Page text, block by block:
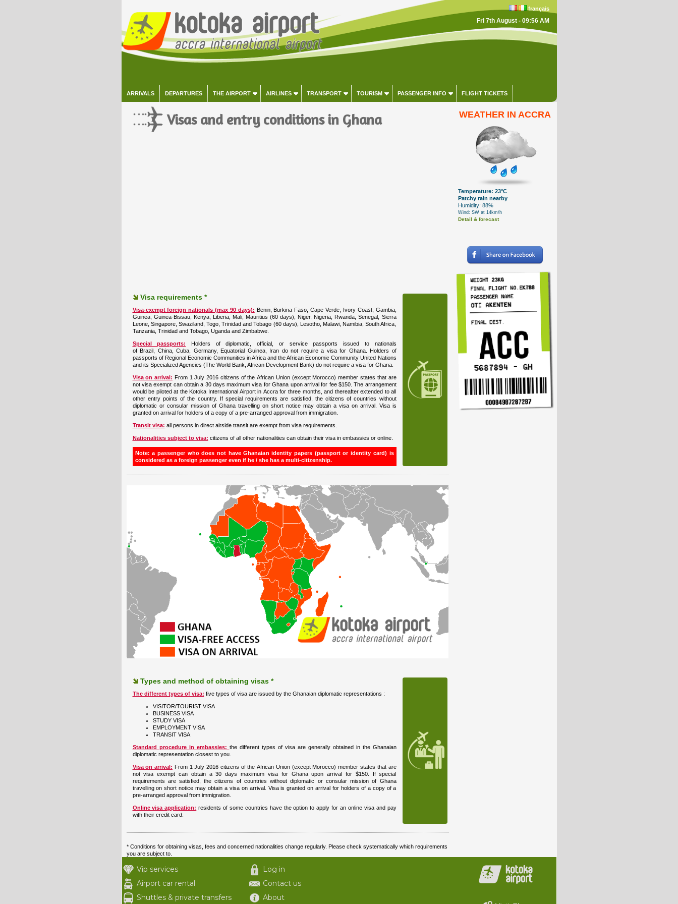
français
Fri 7th August - 09:56 AM
ARRIVALS DEPARTURES THE AIRPORT AIRLINES TRANSPORT TOURISM PASSENGER INFO FLIGHT TICKETS
Visas and entry conditions in Ghana
Visa requirements *
Visa-exempt foreign nationals (max 90 days): Benin, Burkina Faso, Cape Verde, Ivory Coast, Gambia,
Guinea, Guinea-Bissau, Kenya, Liberia, Mali, Mauritius (60 days), Niger, Nigeria, Rwanda, Senegal, Sierra
Leone, Singapore, Swaziland, Togo, Trinidad and Tobago (60 days), Lesotho, Malawi, Namibia, South Africa,
Tanzania, Trinidad and Tobago, Uganda and Zimbabwe.
Special passports:
Holders of diplomatic, official, or service passports issued to nationals
of Brazil, China, Cuba, Germany, Equatorial Guinea, Iran do not require a visa for Ghana. Holders of
passports of Regional Economic Communities in Africa and the African Economic Community United Nations
and its Specialized Agencies (The World Bank, African Development Bank) do not require a visa for Ghana.
Visa on arrival: From 1 July 2016 citizens of the African Union (except Morocco) member states that are
not visa exempt can obtain a 30 days maximum visa for Ghana upon arrival for fee $150. The arrangement
would be piloted at the Kotoka International Airport in Accra for three months, and thereafter extended to all
other entry points of the country. If special requirements are satisfied, the citizens of countries without
diplomatic or consular mission of Ghana travelling on short notice may obtain a visa on arrival. Visa is
granted on arrival for holders of a copy of a pre-arranged approval from immigration.
Transit visa: all persons in direct airside transit are exempt from visa requirements.
Nationalities subject to visa: citizens of all other nationalities can obtain their visa in embassies or online.
Note: a passenger who does not have Ghanaian identity papers (passport or identity card) is
considered as a foreign passenger even if he / she has a multi-citizenship.
Types and method of obtaining visas *
The different types of visa: five types of visa are issued by the Ghanaian diplomatic representations :
VISITOR/TOURIST VISA
BUSINESS VISA
STUDY VISA
EMPLOYMENT VISA
TRANSIT VISA
Standard procedure in embassies: the different types of visa are generally obtained in the Ghanaian
diplomatic representation closest to you.
Visa on arrival: From 1 July 2016 citizens of the African Union (except Morocco) member states that are
not visa exempt can obtain a 30 days maximum visa for Ghana upon arrival for $150. If special
requirements are satisfied, the citizens of countries without diplomatic or consular mission of Ghana
travelling on short notice may obtain a visa on arrival. Visa is granted on arrival for holders of a copy of a
pre-arranged approval from immigration.
Online visa application: residents of some countries have the option to apply for an online visa and pay
with their credit card.
* Conditions for obtaining visas, fees and concerned nationalities change regularly. Please check systematically which requirements
you are subject to.
WEATHER IN ACCRA
Temperature: 23°C
Patchy rain nearby
Humidity: 88%
Wind: SW at 14km/h
Detail & forecast
Vip services
Airport car rental
Shuttles & private transfers
Log in
Contact us
About